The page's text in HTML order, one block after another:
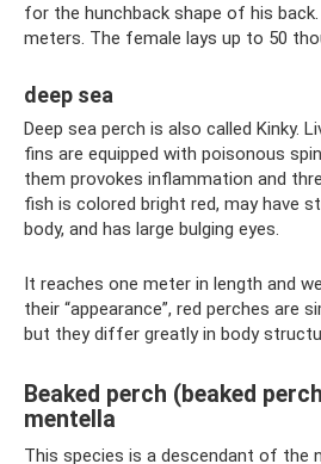
for the hunchback shape of his
meters. The female lays up to 50
deep sea
Deep sea perch is also called Kinky.
fins are equipped with poisonous
them provokes inflammation and
fish is colored bright red, may have
body, and has large bulging eyes.
It reaches one meter in length and
their “appearance”, red perches are
but they differ greatly in body
Beaked perch (beaked
mentella
This species is a descendant of the